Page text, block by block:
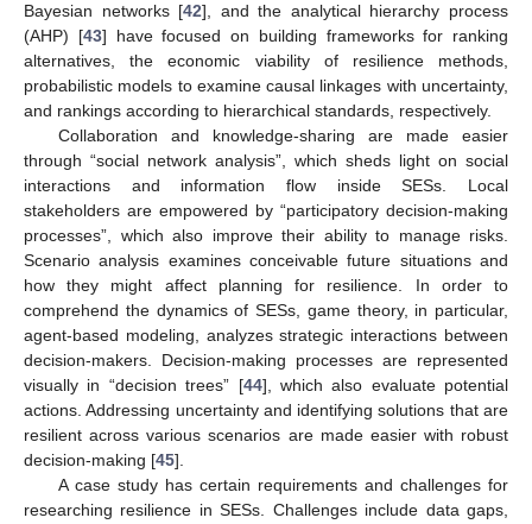
Bayesian networks [42], and the analytical hierarchy process
(AHP) [43] have focused on building frameworks for ranking
alternatives, the economic viability of resilience methods,
probabilistic models to examine causal linkages with uncertainty,
and rankings according to hierarchical standards, respectively.
Collaboration and knowledge-sharing are made easier
through “social network analysis”, which sheds light on social
interactions and information flow inside SESs. Local
stakeholders are empowered by “participatory decision-making
processes”, which also improve their ability to manage risks.
Scenario analysis examines conceivable future situations and
how they might affect planning for resilience. In order to
comprehend the dynamics of SESs, game theory, in particular,
agent-based modeling, analyzes strategic interactions between
decision-makers. Decision-making processes are represented
visually in “decision trees” [44], which also evaluate potential
actions. Addressing uncertainty and identifying solutions that are
resilient across various scenarios are made easier with robust
decision-making [45].
A case study has certain requirements and challenges for
researching resilience in SESs. Challenges include data gaps,